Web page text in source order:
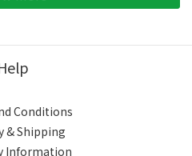
Conditions
& Shipping
Information